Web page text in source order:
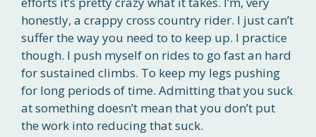
honestly, a crappy cross country rider. I just can’t
suffer the way you need to to keep up. I practice
though. I push myself on rides to go fast an hard
for sustained climbs. To keep my legs pushing
for long periods of time. Admitting that you suck
at something doesn’t mean that you don’t put
the work into reducing that suck.